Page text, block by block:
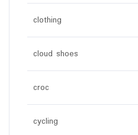
clothing
cloud shoes
croc
cycling